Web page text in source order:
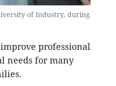
of Industry, during
professional
needs for many